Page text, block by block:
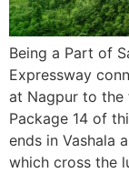
Being a Part of
Expressway
at Nagpur to the
Package 14 of
ends in Vashala
which cross the